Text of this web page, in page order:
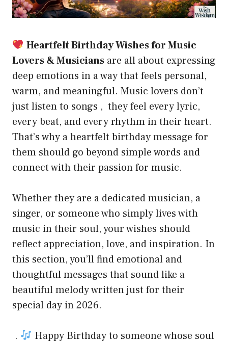
Heartfelt Birthday Wishes for Music
Lovers & Musicians are all about expressing
deep emotions in a way that feels personal,
warm, and meaningful. Music lovers don’t
just listen to songs , they feel every lyric,
every beat, and every rhythm in their heart.
That’s why a heartfelt birthday message for
them should go beyond simple words and
connect with their passion for music.
Whether they are a dedicated musician, a
singer, or someone who simply lives with
music in their soul, your wishes should
reflect appreciation, love, and inspiration. In
this section, you’ll find emotional and
thoughtful messages that sound like a
beautiful melody written just for their
special day in 2026.
. Happy Birthday to someone whose soul